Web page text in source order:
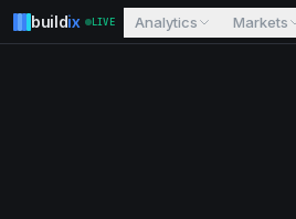
buildix LIVE Analytics Markets